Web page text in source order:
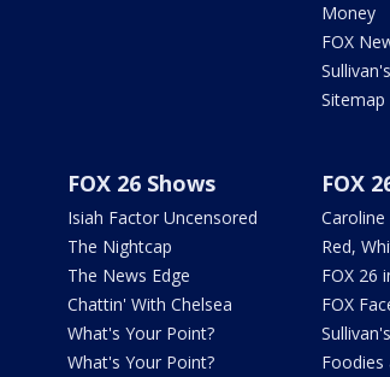
Money
FOX
Sitemap
FOX 26 Shows
Isiah Factor Uncensored
The Nightcap
The News Edge
Chattin' With Chelsea
What's Your Point?
What's Your Point?
FOX
Caroline
Red,
FOX 26
FOX
Foodies